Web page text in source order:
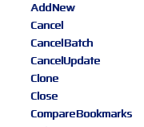
AddNew
Cancel
CancelBatch
CancelUpdate
Clone
Close
CompareBookmarks